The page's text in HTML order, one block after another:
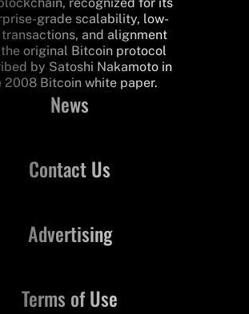
grade scalability, low-
and alignment
original Bitcoin protocol
by Satoshi Nakamoto in
2008 Bitcoin white paper.
News
Contact Us
Advertising
Terms of Use